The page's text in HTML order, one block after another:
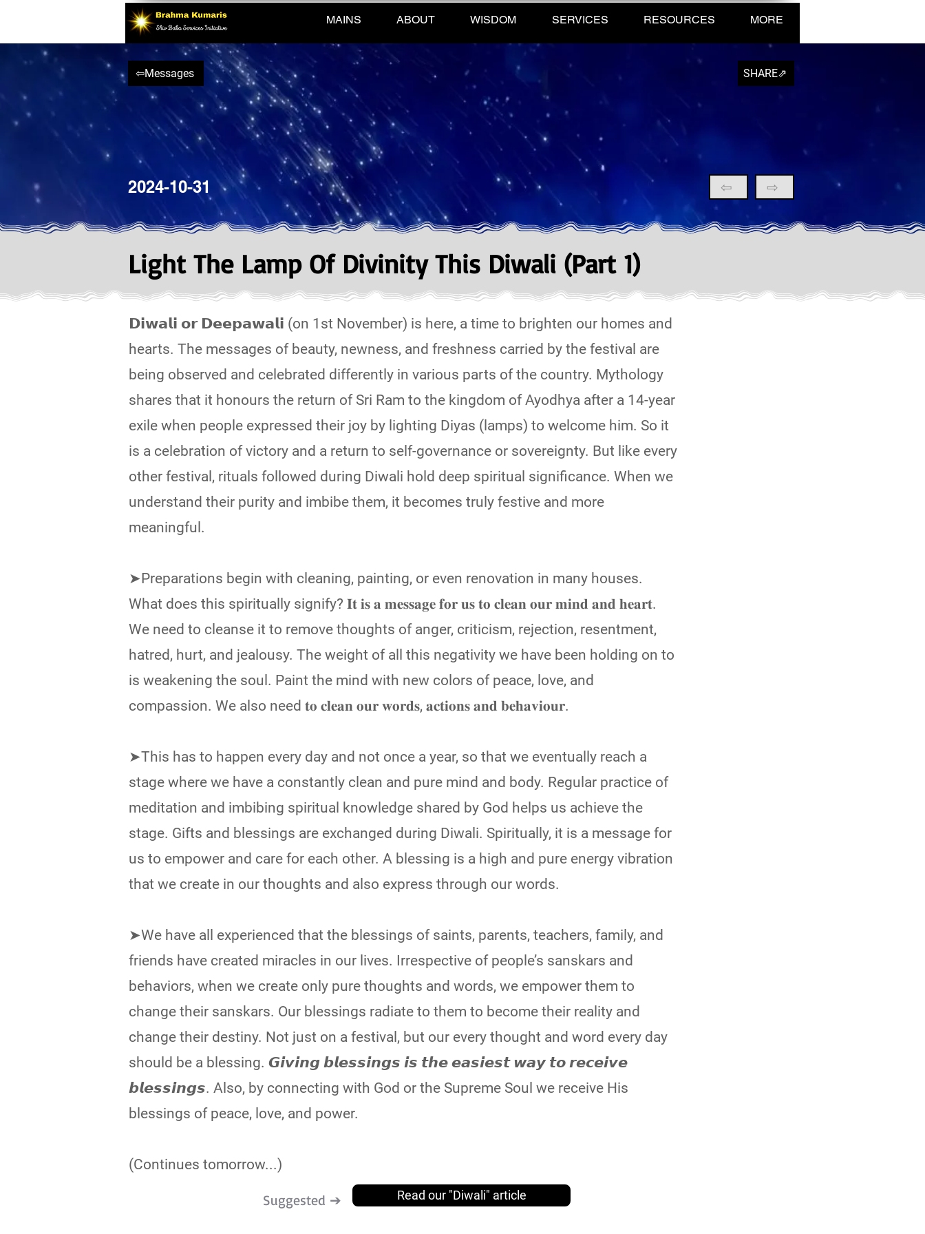
MAINS ABOUT WISDOM SERVICES RESOURCES MORE
⇦Messages
2024-10-31
SHARE⇗
⇦ ⇨
Light The Lamp Of Divinity This Diwali (Part 1)
𝗗𝗶𝘄𝗮𝗹𝗶 𝗼𝗿 𝗗𝗲𝗲𝗽𝗮𝘄𝗮𝗹𝗶 (on 1st November) is here, a time to brighten our homes and
hearts. The messages of beauty, newness, and freshness carried by the festival are
being observed and celebrated differently in various parts of the country. Mythology
shares that it honours the return of Sri Ram to the kingdom of Ayodhya after a 14-year
exile when people expressed their joy by lighting Diyas (lamps) to welcome him. So it
is a celebration of victory and a return to self-governance or sovereignty. But like every
other festival, rituals followed during Diwali hold deep spiritual significance. When we
understand their purity and imbibe them, it becomes truly festive and more
meaningful.
➤Preparations begin with cleaning, painting, or even renovation in many houses.
What does this spiritually signify? 𝐈𝐭 𝐢𝐬 𝐚 𝐦𝐞𝐬𝐬𝐚𝐠𝐞 𝐟𝐨𝐫 𝐮𝐬 𝐭𝐨 𝐜𝐥𝐞𝐚𝐧 𝐨𝐮𝐫 𝐦𝐢𝐧𝐝 𝐚𝐧𝐝 𝐡𝐞𝐚𝐫𝐭.
We need to cleanse it to remove thoughts of anger, criticism, rejection, resentment,
hatred, hurt, and jealousy. The weight of all this negativity we have been holding on to
is weakening the soul. Paint the mind with new colors of peace, love, and
compassion. We also need 𝐭𝐨 𝐜𝐥𝐞𝐚𝐧 𝐨𝐮𝐫 𝐰𝐨𝐫𝐝𝐬, 𝐚𝐜𝐭𝐢𝐨𝐧𝐬 𝐚𝐧𝐝 𝐛𝐞𝐡𝐚𝐯𝐢𝐨𝐮𝐫.
➤This has to happen every day and not once a year, so that we eventually reach a
stage where we have a constantly clean and pure mind and body. Regular practice of
meditation and imbibing spiritual knowledge shared by God helps us achieve the
stage. Gifts and blessings are exchanged during Diwali. Spiritually, it is a message for
us to empower and care for each other. A blessing is a high and pure energy vibration
that we create in our thoughts and also express through our words.
➤We have all experienced that the blessings of saints, parents, teachers, family, and
friends have created miracles in our lives. Irrespective of people’s sanskars and
behaviors, when we create only pure thoughts and words, we empower them to
change their sanskars. Our blessings radiate to them to become their reality and
change their destiny. Not just on a festival, but our every thought and word every day
should be a blessing. 𝙂𝙞𝙫𝙞𝙣𝙜 𝙗𝙡𝙚𝙨𝙨𝙞𝙣𝙜𝙨 𝙞𝙨 𝙩𝙝𝙚 𝙚𝙖𝙨𝙞𝙚𝙨𝙩 𝙬𝙖𝙮 𝙩𝙤 𝙧𝙚𝙘𝙚𝙞𝙫𝙚
𝙗𝙡𝙚𝙨𝙨𝙞𝙣𝙜𝙨. Also, by connecting with God or the Supreme Soul we receive His
blessings of peace, love, and power.
(Continues tomorrow...)
Suggested ➔ Read our "Diwali" article